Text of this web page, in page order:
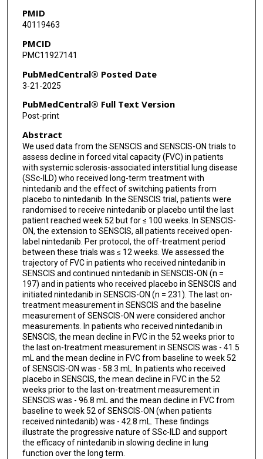
PMID
40119463
PMCID
PMC11927141
PubMedCentral® Posted Date
3-21-2025
PubMedCentral® Full Text Version
Post-print
Abstract
We used data from the SENSCIS and SENSCIS-ON trials to
assess decline in forced vital capacity (FVC) in patients
with systemic sclerosis-associated interstitial lung disease
(SSc-ILD) who received long-term treatment with
nintedanib and the effect of switching patients from
placebo to nintedanib. In the SENSCIS trial, patients were
randomised to receive nintedanib or placebo until the last
patient reached week 52 but for ≤ 100 weeks. In SENSCIS-
ON, the extension to SENSCIS, all patients received open-
label nintedanib. Per protocol, the off-treatment period
between these trials was ≤ 12 weeks. We assessed the
trajectory of FVC in patients who received nintedanib in
SENSCIS and continued nintedanib in SENSCIS-ON (n =
197) and in patients who received placebo in SENSCIS and
initiated nintedanib in SENSCIS-ON (n = 231). The last on-
treatment measurement in SENSCIS and the baseline
measurement of SENSCIS-ON were considered anchor
measurements. In patients who received nintedanib in
SENSCIS, the mean decline in FVC in the 52 weeks prior to
the last on-treatment measurement in SENSCIS was - 41.5
mL and the mean decline in FVC from baseline to week 52
of SENSCIS-ON was - 58.3 mL. In patients who received
placebo in SENSCIS, the mean decline in FVC in the 52
weeks prior to the last on-treatment measurement in
SENSCIS was - 96.8 mL and the mean decline in FVC from
baseline to week 52 of SENSCIS-ON (when patients
received nintedanib) was - 42.8 mL. These findings
illustrate the progressive nature of SSc-ILD and support
the efficacy of nintedanib in slowing decline in lung
function over the long term.